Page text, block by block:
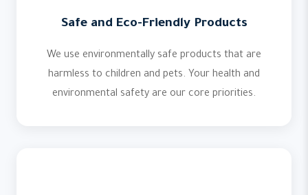
Safe and Eco-Friendly Products
We use environmentally safe products that are
harmless to children and pets. Your health and
environmental safety are our core priorities.